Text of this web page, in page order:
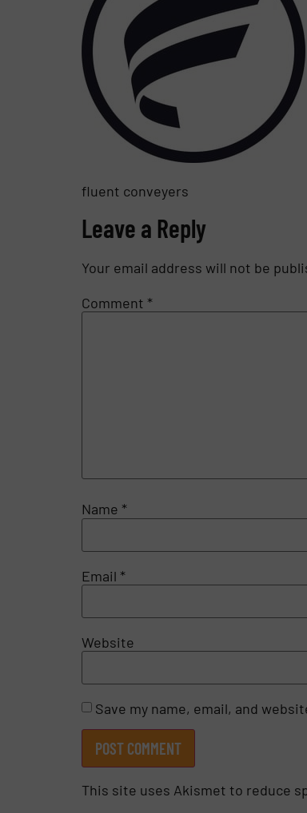
fluent conveyers
Leave a Reply
Your email address will not be
Comment *
Name *
Email *
Website
Save my name, email, and
This site uses Akismet to reduce